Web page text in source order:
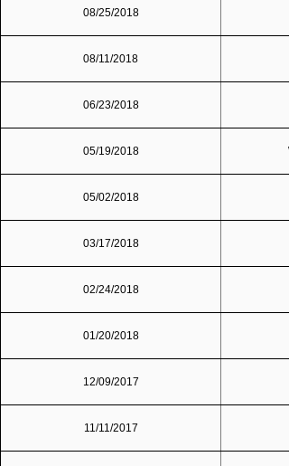
08/25/2018
08/11/2018
06/23/2018
05/19/2018
05/02/2018
03/17/2018
02/24/2018
01/20/2018
12/09/2017
11/11/2017